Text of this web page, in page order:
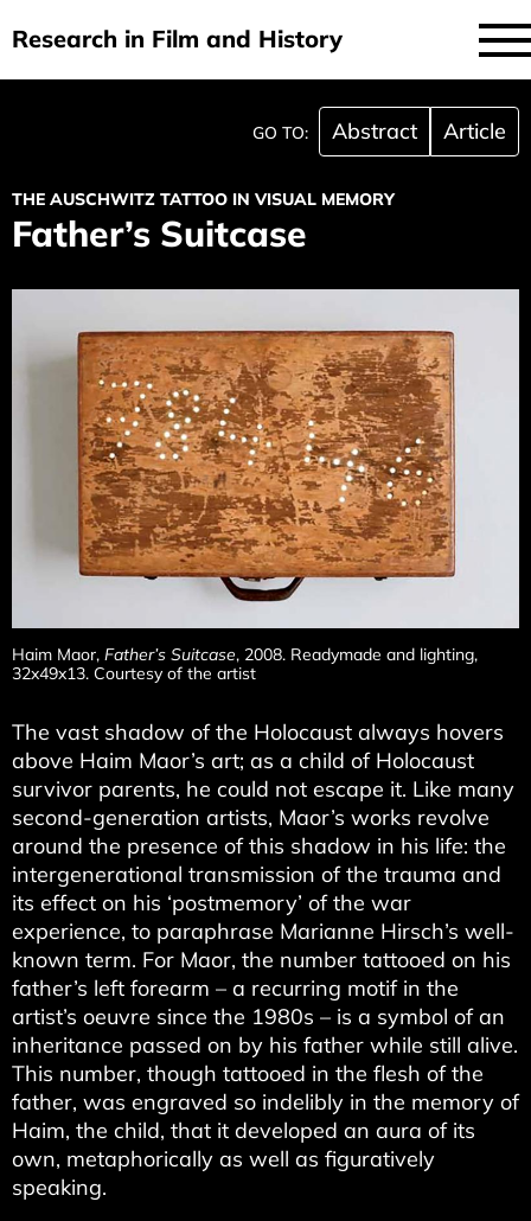
content
Research in Film and History
audiovisual essays
new approaches
about
THE AUSCHWITZ TATTOO IN VISUAL MEMORY
GO TO: Abstract Article
Father’s Suitcase
Haim Maor, Father’s Suitcase, 2008. Readymade and lighting,
32x49x13. Courtesy of the artist
The vast shadow of the Holocaust always hovers
above Haim Maor’s art; as a child of Holocaust
survivor parents, he could not escape it. Like many
second-generation artists, Maor’s works revolve
around the presence of this shadow in his life: the
intergenerational transmission of the trauma and
its effect on his ‘postmemory’ of the war
experience, to paraphrase Marianne Hirsch’s well-
known term. For Maor, the number tattooed on his
father’s left forearm – a recurring motif in the
artist’s oeuvre since the 1980s – is a symbol of an
inheritance passed on by his father while still alive.
This number, though tattooed in the flesh of the
father, was engraved so indelibly in the memory of
Haim, the child, that it developed an aura of its
own, metaphorically as well as figuratively
speaking.